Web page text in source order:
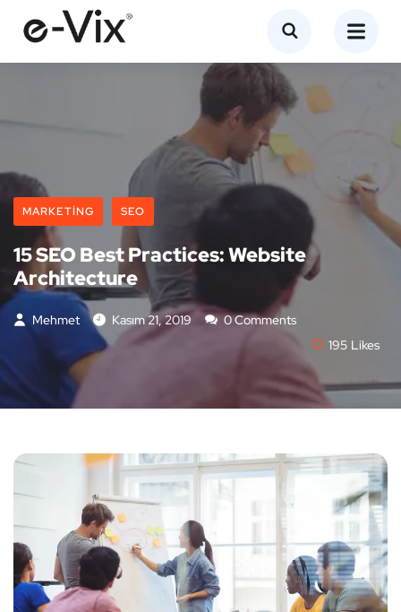
MARKETING SEO
15 SEO Best Practices: Website
Architecture
Mehmet Kasım 21, 2019
0 Comments
195 Likes